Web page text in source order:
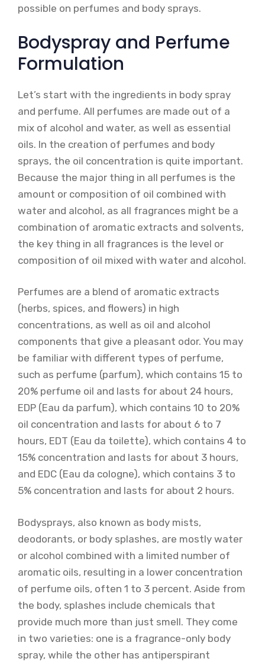
possible on perfumes and body sprays.
Bodyspray and Perfume
Formulation
Let’s start with the ingredients in body spray
and perfume. All perfumes are made out of a
mix of alcohol and water, as well as essential
oils. In the creation of perfumes and body
sprays, the oil concentration is quite important.
Because the major thing in all perfumes is the
amount or composition of oil combined with
water and alcohol, as all fragrances might be a
combination of aromatic extracts and solvents,
the key thing in all fragrances is the level or
composition of oil mixed with water and alcohol.
Perfumes are a blend of aromatic extracts
(herbs, spices, and flowers) in high
concentrations, as well as oil and alcohol
components that give a pleasant odor. You may
be familiar with different types of perfume,
such as perfume (parfum), which contains 15 to
20% perfume oil and lasts for about 24 hours,
EDP (Eau da parfum), which contains 10 to 20%
oil concentration and lasts for about 6 to 7
hours, EDT (Eau da toilette), which contains 4 to
15% concentration and lasts for about 3 hours,
and EDC (Eau da cologne), which contains 3 to
5% concentration and lasts for about 2 hours.
Bodysprays, also known as body mists,
deodorants, or body splashes, are mostly water
or alcohol combined with a limited number of
aromatic oils, resulting in a lower concentration
of perfume oils, often 1 to 3 percent. Aside from
the body, splashes include chemicals that
provide much more than just smell. They come
in two varieties: one is a fragrance-only body
spray, while the other has antiperspirant